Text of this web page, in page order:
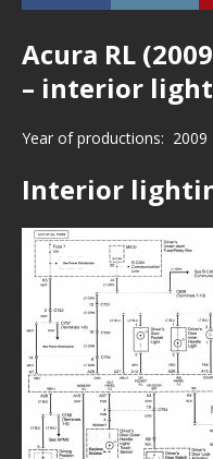
Acura RL
– interior
Year of productions: 2009
Interior